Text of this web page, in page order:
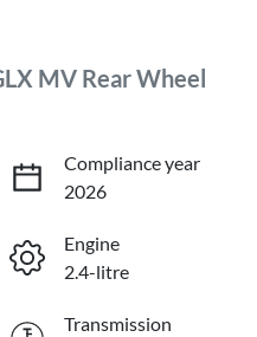
MV Rear Wheel
Compliance year
2026
Engine
2.4-litre
Transmission